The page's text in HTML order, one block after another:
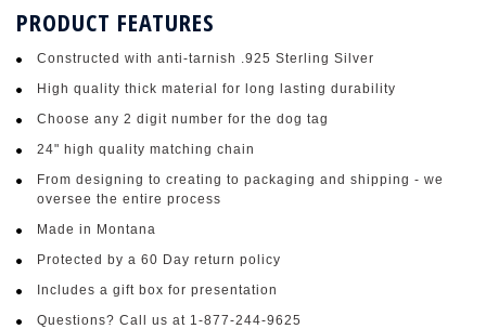
PRODUCT FEATURES
Constructed with anti-tarnish .925 Sterling Silver
High quality thick material for long lasting durability
Choose any 2 digit number for the dog tag
24" high quality matching chain
From designing to creating to packaging and shipping - we
oversee the entire process
Made in Montana
Protected by a 60 Day return policy
Includes a gift box for presentation
Questions? Call us at 1-877-244-9625